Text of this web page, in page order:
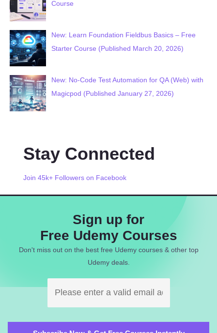
Course
New: Learn Foundation Fieldbus Basics – Free
Starter Course (Published March 20, 2026)
New: No-Code Test Automation for QA (Web) with
Magicpod (Published January 27, 2026)
Stay Connected
Join 45k+ Followers on Facebook
Sign up for
Free Udemy Courses
Don't miss out on the best free Udemy courses & other top
Udemy deals.